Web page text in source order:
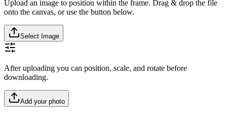
Upload an image to position within the frame. Drag & drop the file
onto the canvas, or use the button below.
Select Image
After uploading you can position, scale, and rotate before
downloading.
Add your photo